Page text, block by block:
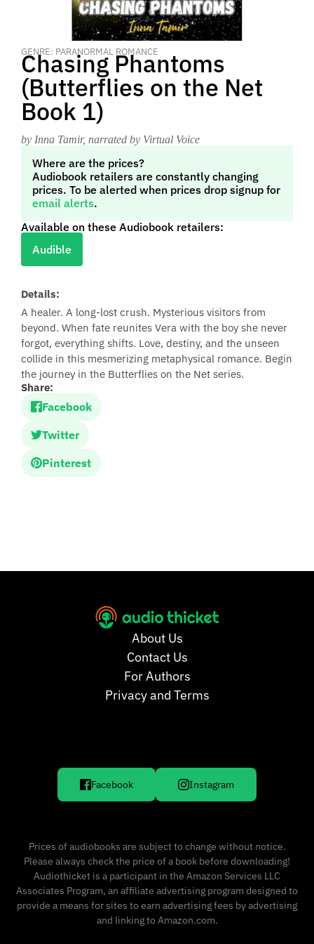
GENRE: PARANORMAL ROMANCE
Chasing Phantoms
(Butterflies on the Net
Book 1)
by Inna Tamir, narrated by Virtual Voice
Where are the prices?
Audiobook retailers are constantly changing
prices. To be alerted when prices drop signup for
email alerts.
Available on these Audiobook retailers:
Audible
Details:
A healer. A long-lost crush. Mysterious visitors from
beyond. When fate reunites Vera with the boy she never
forgot, everything shifts. Love, destiny, and the unseen
collide in this mesmerizing metaphysical romance. Begin
the journey in the Butterflies on the Net series.
Share:
Facebook
Twitter
Pinterest
About Us
Contact Us
For Authors
Privacy and Terms
Facebook Instagram
Prices of audiobooks are subject to change without notice.
Please always check the price of a book before downloading!
Audiothicket is a participant in the Amazon Services LLC
Associates Program, an affiliate advertising program designed to
provide a means for sites to earn advertising fees by advertising
and linking to Amazon.com.